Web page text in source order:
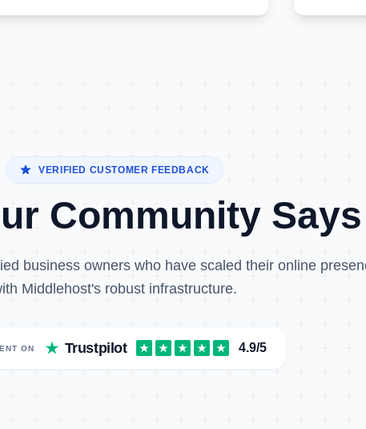
VERIFIED CUSTOMER FEEDBACK
Community Says
business owners who have scaled their online
Middlehost's robust infrastructure.
ON Trustpilot 4.9/5